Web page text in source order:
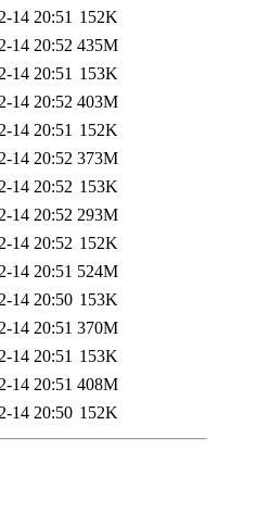
14 20:51 152K
14 20:52 435M
14 20:51 153K
14 20:52 403M
14 20:51 152K
14 20:52 373M
14 20:52 153K
14 20:52 293M
14 20:52 152K
14 20:51 524M
14 20:50 153K
14 20:51 370M
14 20:51 153K
14 20:51 408M
14 20:50 152K